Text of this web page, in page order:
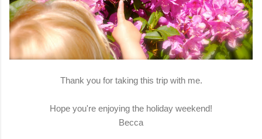
Thank you for taking this trip with me.
Hope you're enjoying the holiday weekend!
Becca